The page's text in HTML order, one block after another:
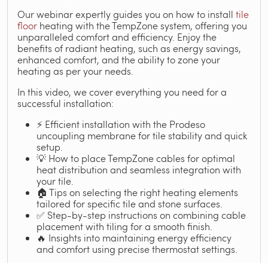
Our webinar expertly guides you on how to install tile
floor heating with the TempZone system, offering you
unparalleled comfort and efficiency. Enjoy the
benefits of radiant heating, such as energy savings,
enhanced comfort, and the ability to zone your
heating as per your needs.
In this video, we cover everything you need for a
successful installation:
⚡ Efficient installation with the Prodeso
uncoupling membrane for tile stability and quick
setup.
💡 How to place TempZone cables for optimal
heat distribution and seamless integration with
your tile.
🏠 Tips on selecting the right heating elements
tailored for specific tile and stone surfaces.
✅ Step-by-step instructions on combining cable
placement with tiling for a smooth finish.
🔥 Insights into maintaining energy efficiency
and comfort using precise thermostat settings.